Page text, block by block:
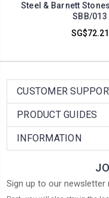
Steel & Barnett
SBB/013
SG$72.21
CUSTOMER
PRODUCT GUIDES
INFORMATION
Sign up to our